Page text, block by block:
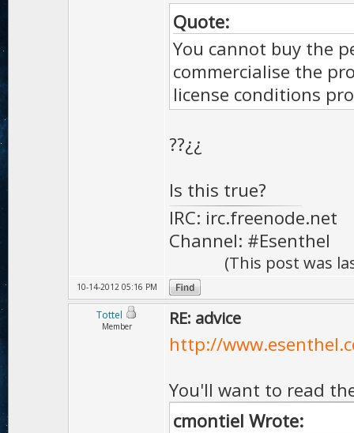
Quote:
You cannot buy the
commercialise the
license conditions
??¿¿
Is this true?
IRC: irc.freenode.net
Channel: #Esenthel
(This post was
10-14-2012 05:16 PM
Tottel
Member RE: advice
http://
You'll want to read
cmontiel Wrote: